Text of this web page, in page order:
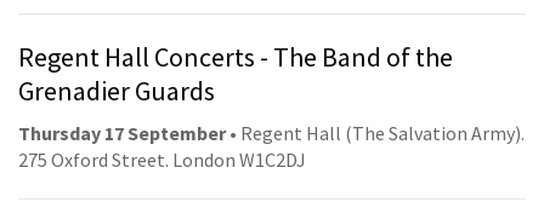
Regent Hall Concerts - The Band of the
Grenadier Guards
Thursday 17 September• Regent Hall (The Salvation Army).
275 Oxford Street. London W1C2DJ